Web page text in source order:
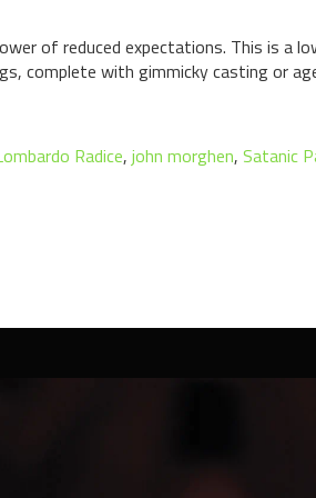
of reduced expectations. This is a
complete with gimmicky casting or
Radice, john morghen, Satanic